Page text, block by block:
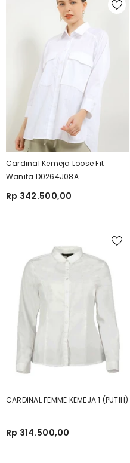
Cardinal Kemeja Loose Fit
Wanita D0264J08A
Rp 342.500,00
CARDINAL FEMME KEMEJA 1 (PUTIH)
Rp 314.500,00